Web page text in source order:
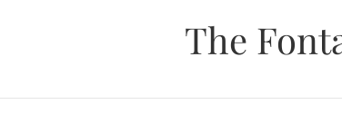
The